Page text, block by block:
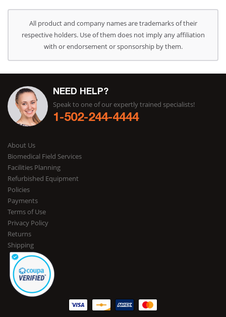
All product and company names are trademarks of their
respective holders. Use of them does not imply any affiliation
with or endorsement or sponsorship by them.
NEED HELP?
Speak to one of our expertly trained specialists!
1-502-244-4444
About Us
Biomedical Field Services
Facilities Planning
Refurbished Equipment
Policies
Payments
Terms of Use
Privacy Policy
Returns
Shipping